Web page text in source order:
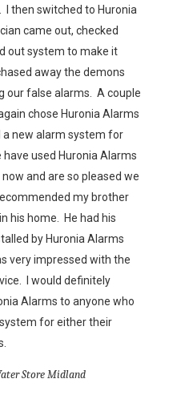
I then switched to Huronia
came out, checked
out system to make it
away the demons
our false alarms. A couple
chose Huronia Alarms
a new alarm system for
have used Huronia Alarms
and are so pleased we
my brother
his home. He had his
by Huronia Alarms
very impressed with the
I would definitely
Alarms to anyone who
for either their
Store Midland